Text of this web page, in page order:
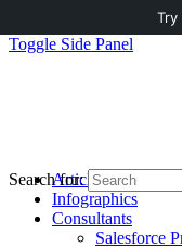
Toggle Side Panel
Articles
Infographics
Consultants
Salesforce
Search for:
Try